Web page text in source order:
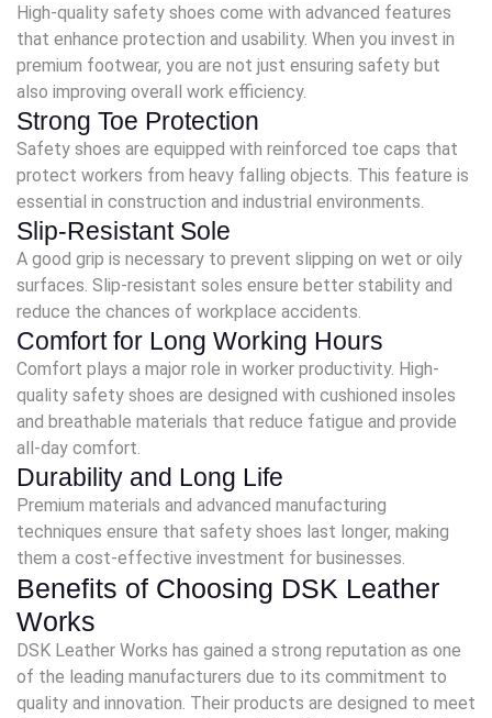
High-quality safety shoes come with advanced features
that enhance protection and usability. When you invest in
premium footwear, you are not just ensuring safety but
also improving overall work efficiency.
Strong Toe Protection
Safety shoes are equipped with reinforced toe caps that
protect workers from heavy falling objects. This feature is
essential in construction and industrial environments.
Slip-Resistant Sole
A good grip is necessary to prevent slipping on wet or oily
surfaces. Slip-resistant soles ensure better stability and
reduce the chances of workplace accidents.
Comfort for Long Working Hours
Comfort plays a major role in worker productivity. High-
quality safety shoes are designed with cushioned insoles
and breathable materials that reduce fatigue and provide
all-day comfort.
Durability and Long Life
Premium materials and advanced manufacturing
techniques ensure that safety shoes last longer, making
them a cost-effective investment for businesses.
Benefits of Choosing DSK Leather
Works
DSK Leather Works has gained a strong reputation as one
of the leading manufacturers due to its commitment to
quality and innovation. Their products are designed to meet